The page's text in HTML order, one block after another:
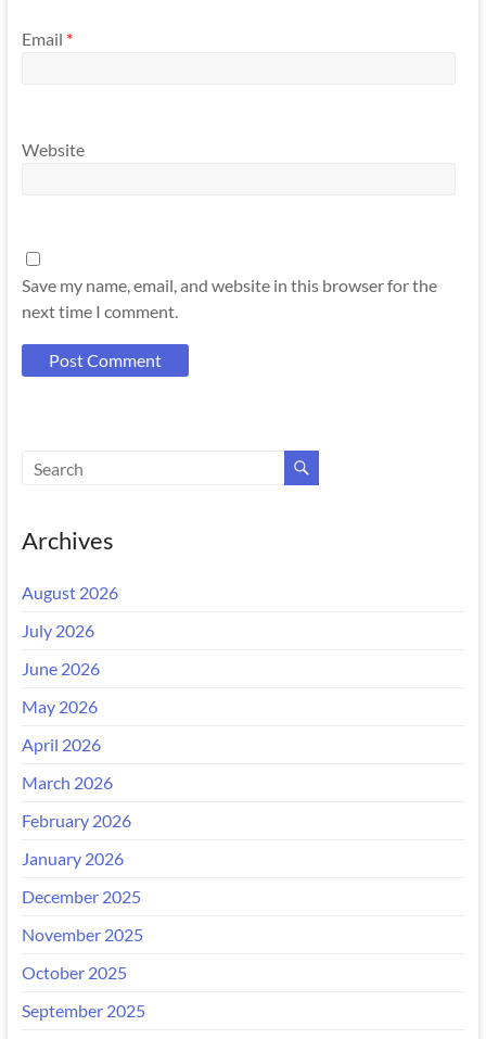
Email *
Website
Save my name, email, and website in this browser for the
next time I comment.
Archives
August 2026
July 2026
June 2026
May 2026
April 2026
March 2026
February 2026
January 2026
December 2025
November 2025
October 2025
September 2025